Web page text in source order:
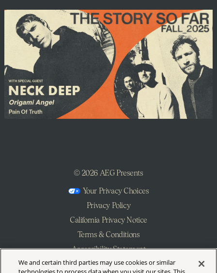
© 2026 AEG Presents
Your Privacy Choices
Privacy Policy
California Privacy Notice
Terms & Conditions
Accessibility Statement
Manage Cookie Preferences
We and certain third parties may use cookies or similar